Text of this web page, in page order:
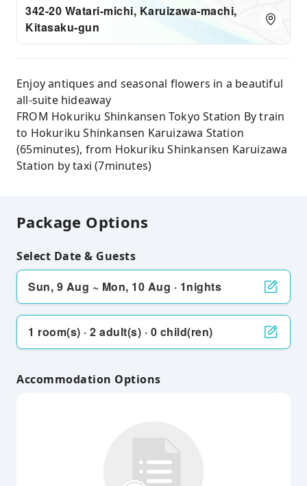
342-20 Watari-michi, Karuizawa-machi,
Kitasaku-gun
Enjoy antiques and seasonal flowers in a beautiful
all-suite hideaway
FROM Hokuriku Shinkansen Tokyo Station By train
to Hokuriku Shinkansen Karuizawa Station
(65minutes), from Hokuriku Shinkansen Karuizawa
Station by taxi (7minutes)
Package Options
Select Date & Guests
Sun, 9 Aug ~ Mon, 10 Aug · 1nights
1 room(s) · 2 adult(s) · 0 child(ren)
Accommodation Options